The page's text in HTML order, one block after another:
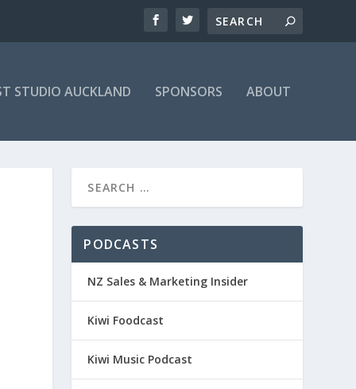
STUDIO AUCKLAND SPONSORS ABOUT
PODCASTS
NZ Sales & Marketing Insider
Kiwi Foodcast
Kiwi Music Podcast